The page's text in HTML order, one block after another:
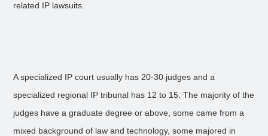
related IP lawsuits.
A specialized IP court usually has 20-30 judges and a
specialized regional IP tribunal has 12 to 15. The majority of the
judges have a graduate degree or above, some came from a
mixed background of law and technology, some majored in